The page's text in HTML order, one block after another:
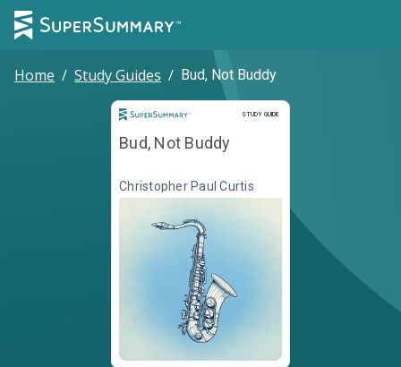
Home / Study Guides / Bud, Not Buddy
STUDY GUIDE
Study Guide
Bud, Not Buddy
Christopher Paul Curtis